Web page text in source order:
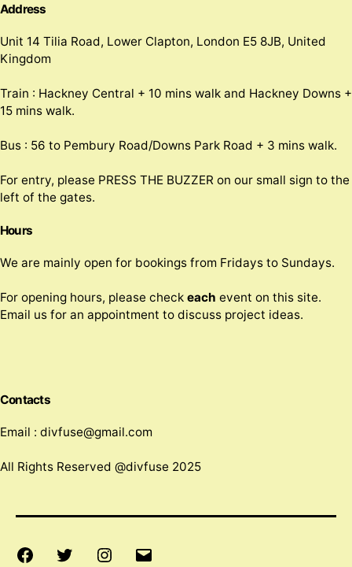
Address
Unit 14 Tilia Road, Lower Clapton, London E5 8JB, United
Kingdom
Train : Hackney Central + 10 mins walk and Hackney Downs +
15 mins walk.
Bus : 56 to Pembury Road/Downs Park Road + 3 mins walk.
For entry, please PRESS THE BUZZER on our small sign to the
left of the gates.
Hours
We are mainly open for bookings from Fridays to Sundays.
For opening hours, please check each event on this site.
Email us for an appointment to discuss project ideas.
Contacts
Email : divfuse@gmail.com
All Rights Reserved @divfuse 2025
FacebookTwitter Instagram